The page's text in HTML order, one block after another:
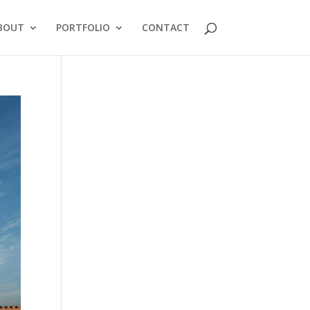
PORTFOLIO CONTACT